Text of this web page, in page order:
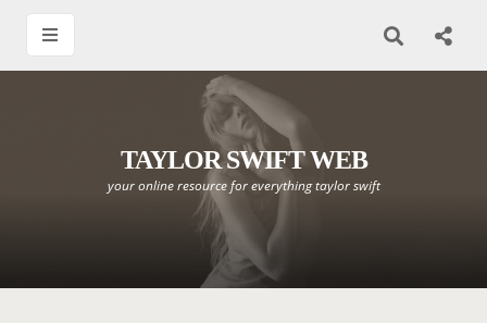
TAYLOR SWIFT WEB
your online resource for everything taylor swift